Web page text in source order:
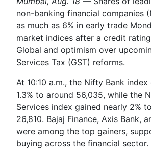
non-banking financial companies
as much as 6% in early trade
market indices after a credit
Global and optimism over
Services Tax (GST) reforms.
At 10:10 a.m., the Nifty Bank
1.3% to around 56,035, while the
Services index gained nearly 2%
26,810. Bajaj Finance, Axis Bank,
were among the top gainers,
buying across the financial sector.